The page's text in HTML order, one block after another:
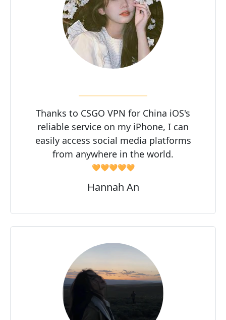
Thanks to CSGO VPN for China iOS's
reliable service on my iPhone, I can
easily access social media platforms
from anywhere in the world.
🧡🧡🧡🧡🧡
Hannah An